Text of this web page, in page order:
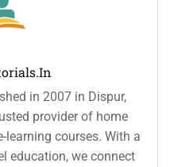
in 2007 in Dispur,
provider of home
learning courses. With a
education, we connect